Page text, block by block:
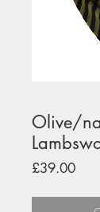
Olive/
£39.00Price